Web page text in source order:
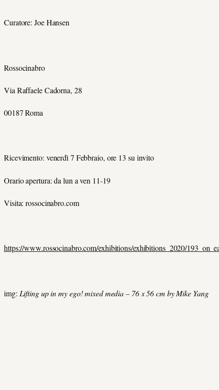
Curatore: Joe Hansen
Rossocinabro
Via Raffaele Cadorna, 28
00187 Roma
Ricevimento: venerdì 7 Febbraio, ore 13 su invito
Orario apertura: da lun a ven 11-19
Visita: rossocinabro.com
https://www.rossocinabro.com/exhibitions/exhibitions_2020/
img: Lifting up in my ego! mixed media – 76 x 56 cm by Mike Yang